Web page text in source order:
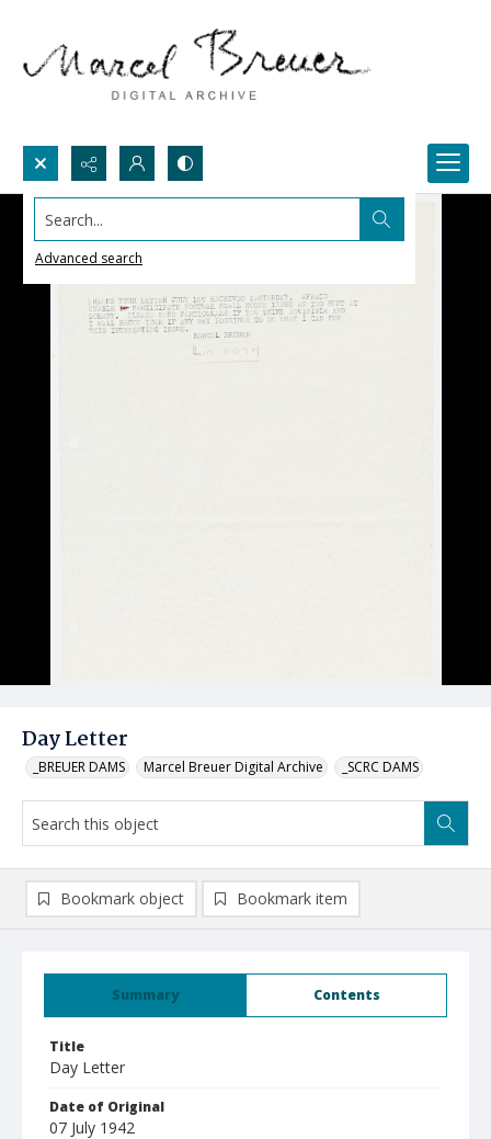
Search...
Advanced search
Day Letter
_BREUER DAMS Marcel Breuer Digital Archive _SCRC DAMS
Summary Contents
Title
Day Letter
Date of Original
07 July 1942
Bookmark object Bookmark item